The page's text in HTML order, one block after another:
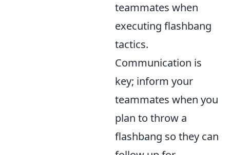
teammates when
executing flashbang
tactics.
Communication is
key; inform your
teammates when you
plan to throw a
flashbang so they can